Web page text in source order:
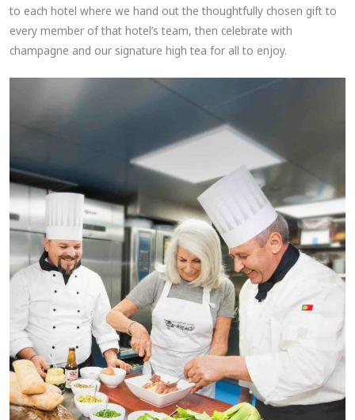
to each hotel where we hand out the thoughtfully chosen gift to
every member of that hotel’s team, then celebrate with
champagne and our signature high tea for all to enjoy.